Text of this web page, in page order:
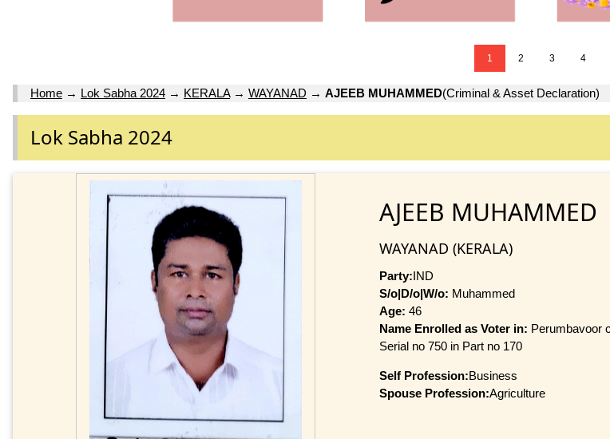
1 2 3 4
Home → Lok Sabha 2024 → KERALA→ WAYANAD → AJEEB MUHAMMED(Criminal & Asset Declaration)
Lok Sabha 2024
AJEEB MUHAMMED
WAYANAD (KERALA)
Party:IND
S/o|D/o|W/o: Muhammed
Age: 46
Name Enrolled as Voter in: Perumbavoor
Serial no 750 in Part no 170
Self Profession:Business
Spouse Profession:Agriculture